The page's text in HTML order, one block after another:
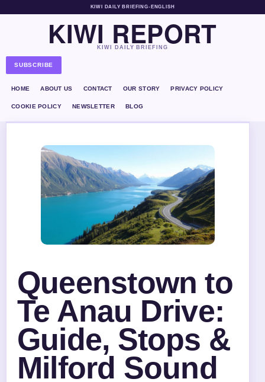
KIWI DAILY BRIEFING• ENGLISH
KIWI REPORT
KIWI DAILY BRIEFING
SUBSCRIBE
HOME ABOUT US CONTACT OUR STORY PRIVACY POLICY
COOKIE POLICY NEWSLETTER BLOG
Queenstown to
Te Anau Drive:
Guide, Stops &
Milford Sound